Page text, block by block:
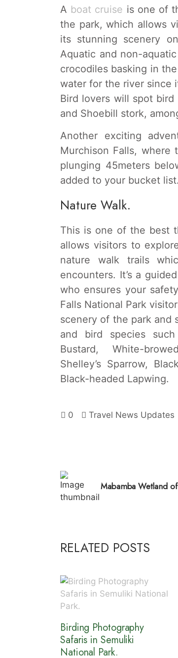
A boat cruise is one of
the park, which allows
its stunning scenery
Aquatic and non-
crocodiles basking in
water for the river since
Bird lovers will spot bird
and Shoebill stork,
Another exciting
Murchison Falls, where
plunging 45meters
added to your bucket list.
Nature Walk.
This is one of the best
allows visitors to
nature walk trails
encounters. It’s a
who ensures your
Falls National Park
scenery of the park and
and bird species
Bustard, White-
Shelley’s Sparrow,
Black-headed Lapwing.
0 Travel News Updates
Mabamba Wetland
RELATED POSTS
Birding Photography
Safaris in Semuliki
National Park.